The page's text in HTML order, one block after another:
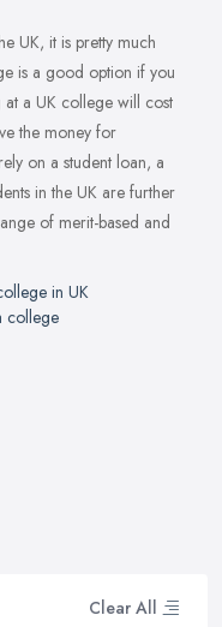
Clear All
UK, it is pretty much
is a good option if you
a UK college will cost
the money for
on a student loan, a
in the UK are further
of merit-based and
in UK
college